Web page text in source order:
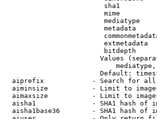
sha1
mime
mediatype
metadata
extmetadata
bitdepth
Values
Default:
aiprefix            - Search for
aiminsize           - Limit to
aimaxsize           - Limit to
aisha1              - SHA1 hash of
aisha1base36        - SHA1 hash of